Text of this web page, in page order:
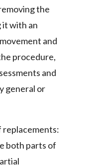
the
it with an
and
procedure,
and
general or
replacements:
both parts of